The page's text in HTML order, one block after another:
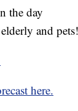
the day
and pets!
here.